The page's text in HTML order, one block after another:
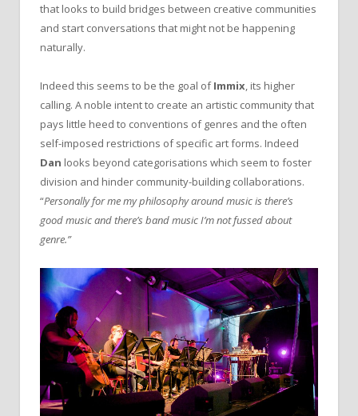
that looks to build bridges between creative communities
and start conversations that might not be happening
naturally.
Indeed this seems to be the goal ofImmix, its higher
calling. A noble intent to create an artistic community that
pays little heed to conventions of genres and the often
self-imposed restrictions of specific art forms. Indeed
Dan looks beyond categorisations which seem to foster
division and hinder community-building collaborations.
“Personally for me my philosophy around music is there’s
good music and there’s band music I’m not fussed about
genre.”